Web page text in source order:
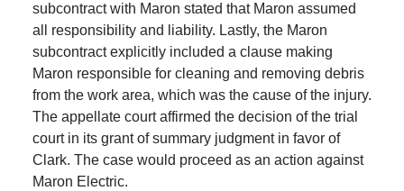
subcontract with Maron stated that Maron assumed
all responsibility and liability. Lastly, the Maron
subcontract explicitly included a clause making
Maron responsible for cleaning and removing debris
from the work area, which was the cause of the injury.
The appellate court affirmed the decision of the trial
court in its grant of summary judgment in favor of
Clark. The case would proceed as an action against
Maron Electric.